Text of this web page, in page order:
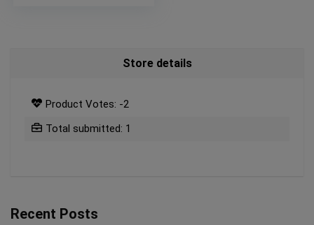
Store details
Product Votes: -2
Total submitted: 1
Recent Posts